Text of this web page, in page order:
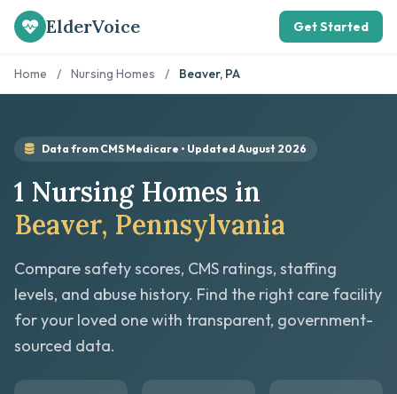
ElderVoice Get Started
Home / Nursing Homes / Beaver, PA
Data from CMS Medicare • Updated August 2026
1 Nursing Homes in
Beaver, Pennsylvania
Compare safety scores, CMS ratings, staffing
levels, and abuse history. Find the right care facility
for your loved one with transparent, government-
sourced data.